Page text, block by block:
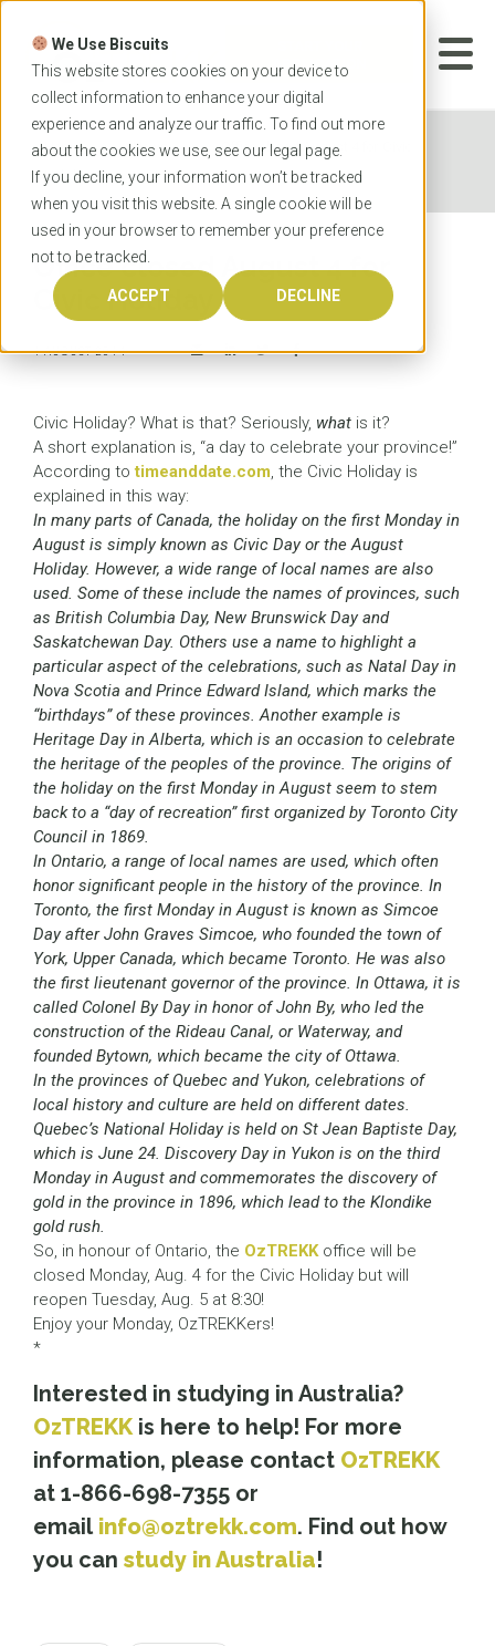
We Use Biscuits
This website stores cookies on your device to
collect information to enhance your digital
experience and analyze our traffic. To find out more
about the cookies we use, see our legal page.
If you decline, your information won’t be tracked
when you visit this website. A single cookie will be
used in your browser to remember your preference
not to be tracked.
ACCEPT DECLINE
Skip
content
APPLICATION
Home News
Office closed August 4 for Civic
Holiday
Office closed August 4 for
Civic Holiday
1 AUGUST 2014
Civic Holiday? What is that? Seriously, what is it?
A short explanation is, “a day to celebrate your province!”
According totimeanddate.com, the Civic Holiday is
explained in this way:
In many parts of Canada, the holiday on the first Monday in
August is simply known as Civic Day or the August
Holiday. However, a wide range of local names are also
used. Some of these include the names of provinces, such
as British Columbia Day, New Brunswick Day and
Saskatchewan Day. Others use a name to highlight a
particular aspect of the celebrations, such as Natal Day in
Nova Scotia and Prince Edward Island, which marks the
“birthdays” of these provinces. Another example is
Heritage Day in Alberta, which is an occasion to celebrate
the heritage of the peoples of the province. The origins of
the holiday on the first Monday in August seem to stem
back to a “day of recreation” first organized by Toronto City
Council in 1869.
In Ontario, a range of local names are used, which often
honor significant people in the history of the province. In
Toronto, the first Monday in August is known as Simcoe
Day after John Graves Simcoe, who founded the town of
York, Upper Canada, which became Toronto. He was also
the first lieutenant governor of the province. In Ottawa, it is
called Colonel By Day in honor of John By, who led the
construction of the Rideau Canal, or Waterway, and
founded Bytown, which became the city of Ottawa.
In the provinces of Quebec and Yukon, celebrations of
local history and culture are held on different dates.
Quebec’s National Holiday is held on St Jean Baptiste Day,
which is June 24. Discovery Day in Yukon is on the third
Monday in August and commemorates the discovery of
gold in the province in 1896, which lead to the Klondike
gold rush.
So, in honour of Ontario, the OzTREKKoffice will be
closed Monday, Aug. 4 for the Civic Holiday but will
reopen Tuesday, Aug. 5 at 8:30!
Enjoy your Monday, OzTREKKers!
*
Interested in studying in Australia?
OzTREKKis here to help! For more
information, please contact OzTREKK
at 1-866-698-7355 or
email info@oztrekk.com. Find out how
you can study in Australia!